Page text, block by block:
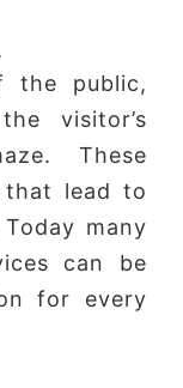
the public,
visitor’s
These
that lead to
many
can be
for every